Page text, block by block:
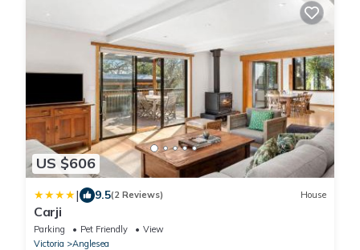
US $606
| 9.5(2 Reviews) House
Carji
Parking Pet Friendly
View
Victoria
Anglesea